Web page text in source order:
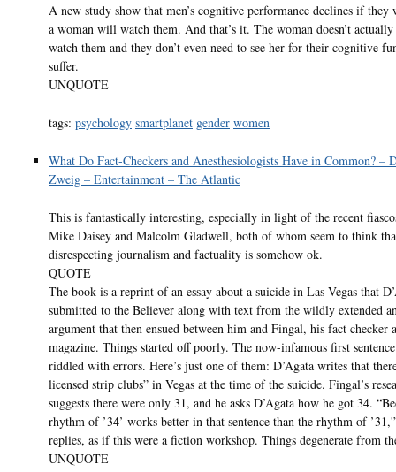
A new study show that men’s cognitive performance declines if
a woman will watch them. And that’s it. The woman doesn’t
watch them and they don’t even need to see her for their cognitive
suffer.
UNQUOTE
tags: psychology smartplanet gender women
What Do Fact-Checkers and Anesthesiologists Have in Common? –
Zweig – Entertainment – The Atlantic
This is fantastically interesting, especially in light of the recent
Mike Daisey and Malcolm Gladwell, both of whom seem to think
disrespecting journalism and factuality is somehow ok.
QUOTE
The book is a reprint of an essay about a suicide in Las Vegas that
submitted to the Believer along with text from the wildly extended
argument that then ensued between him and Fingal, his fact checker
magazine. Things started off poorly. The now-infamous first
riddled with errors. Here’s just one of them: D’Agata writes that
licensed strip clubs” in Vegas at the time of the suicide. Fingal’s
suggests there were only 31, and he asks D’Agata how he got 34.
rhythm of ’34’ works better in that sentence than the rhythm of
replies, as if this were a fiction workshop. Things degenerate from
UNQUOTE